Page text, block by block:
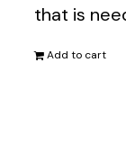
that is
Add to cart